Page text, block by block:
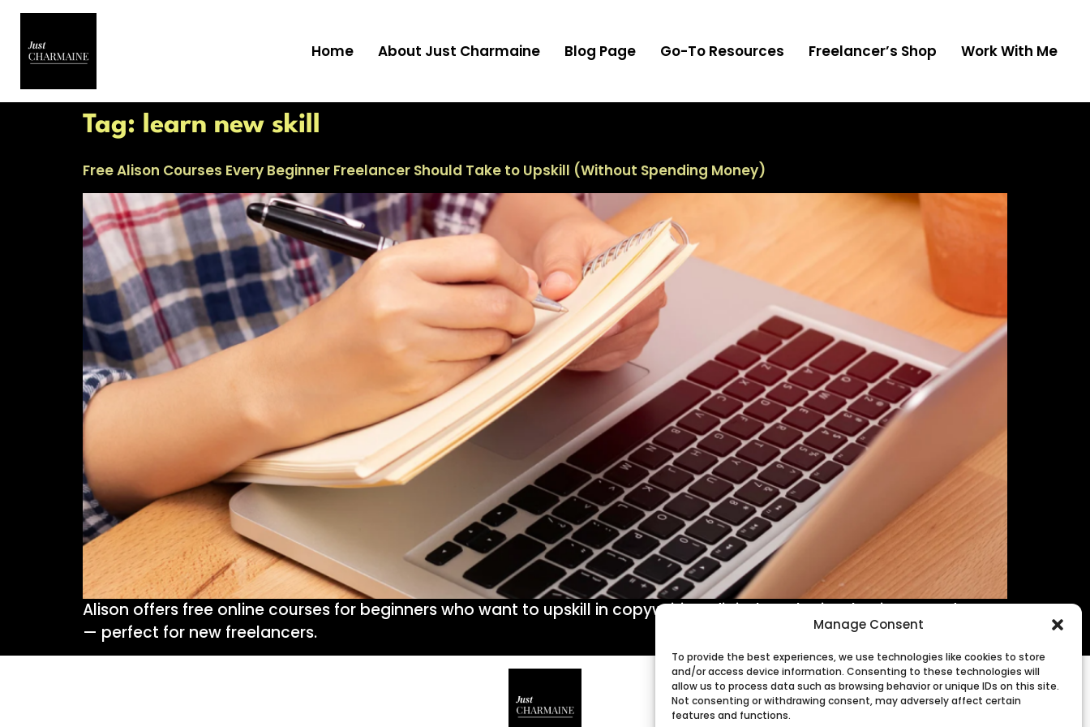
Manage Consent
To provide the best experiences, we use technologies like cookies to store
and/or access device information. Consenting to these technologies will
allow us to process data such as browsing behavior or unique IDs on this site.
Not consenting or withdrawing consent, may adversely affect certain
features and functions.
Home About Just Charmaine Blog Page Go-To Resources Freelancer’s Shop Work With Me
Tag: learn new skill
Free Alison Courses Every Beginner Freelancer Should Take to Upskill (Without Spending Money)
Alison offers free online courses for beginners who want to upskill in copywriting, digital marketing, business, and more
— perfect for new freelancers.